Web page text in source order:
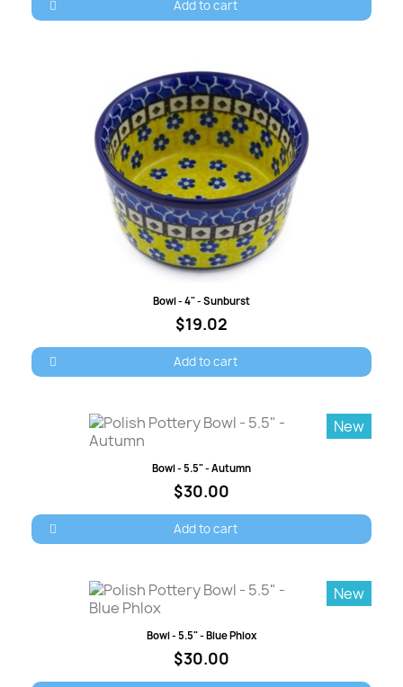
Add to cart
Quick view
Bowl - 4" - Sunburst
$19.02
Add to cart
Quick view
New
Bowl - 5.5" - Autumn
$30.00
Add to cart
Quick view
New
Bowl - 5.5" - Blue Phlox
$30.00